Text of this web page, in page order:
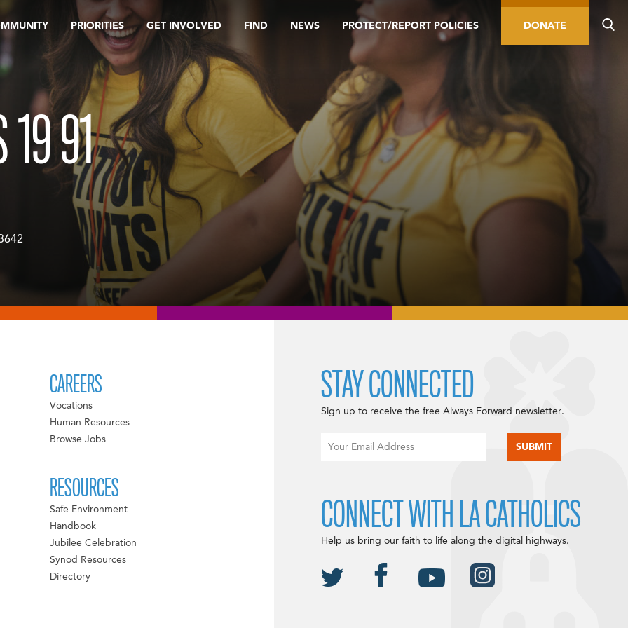
PRIORITIES GET INVOLVED FIND NEWS PROTECT/REPORT POLICIES DONATE
19 91
CAREERS
Vocations
Human Resources
Browse Jobs
RESOURCES
Safe Environment
Handbook
Jubilee Celebration
Synod Resources
Directory
STAY CONNECTED
Sign up to receive the free Always Forward newsletter.
CONNECT WITH LA CATHOLICS
Help us bring our faith to life along the digital highways.